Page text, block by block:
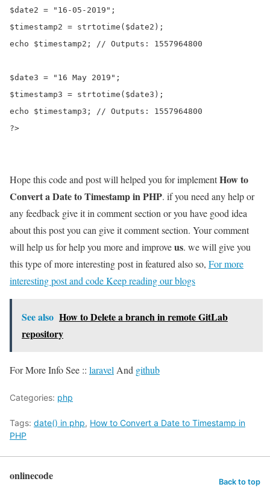
$date2 = "16-05-2019";
$timestamp2 = strtotime($date2);
echo $timestamp2; // Outputs: 1557964800
$date3 = "16 May 2019";
$timestamp3 = strtotime($date3);
echo $timestamp3; // Outputs: 1557964800
?>
Hope this code and post will helped you for implementHow to
Convert a Date to Timestamp in PHP. if you need any help or
any feedback give it in comment section or you have good idea
about this post you can give it comment section. Your comment
will help us for help you more and improveus. we will give you
this type of more interesting post in featured also so, For more
interesting post and code Keep reading our blogs
See also How to Delete a branch in remote GitLab
repository
For More Info See :: laravelAnd github
Categories: php
Tags: date() in php, How to Convert a Date to Timestamp in
PHP
onlinecode Back to top